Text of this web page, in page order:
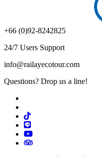
+66 (0)92-8242825
24/7 Users Support
info@railayecotour.com
Questions? Drop us a line!